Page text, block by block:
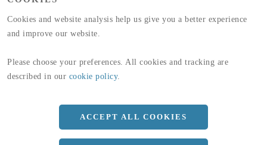
Cookies and website analysis help us give you a better experience
and improve our website.
Please choose your preferences. All cookies and tracking are
described in our cookie policy.
ACCEPT ALL COOKIES
(A4)
c 19 MM